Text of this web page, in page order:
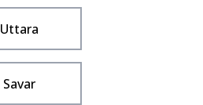
Uttara
Savar